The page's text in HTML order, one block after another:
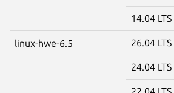
14.04 LTS
linux-hwe-6.5 26.04 LTS
24.04 LTS